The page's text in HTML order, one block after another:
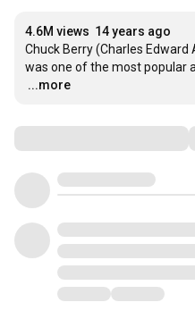
4.6M views 14 years ago
Chuck Berry (Charles Edward
…
...more